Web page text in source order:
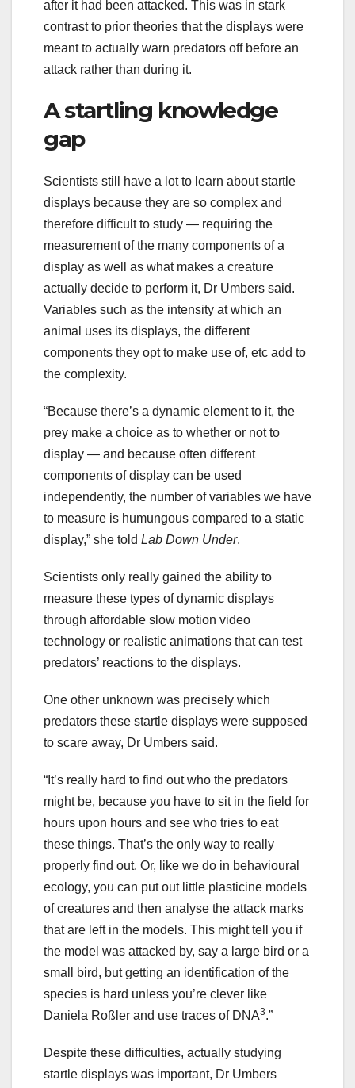
after it had been attacked. This was in stark
contrast to prior theories that the displays were
meant to actually warn predators off before an
attack rather than during it.
A startling knowledge
gap
Scientists still have a lot to learn about startle
displays because they are so complex and
therefore difficult to study — requiring the
measurement of the many components of a
display as well as what makes a creature
actually decide to perform it, Dr Umbers said.
Variables such as the intensity at which an
animal uses its displays, the different
components they opt to make use of, etc add to
the complexity.
“Because there’s a dynamic element to it, the
prey make a choice as to whether or not to
display — and because often different
components of display can be used
independently, the number of variables we have
to measure is humungous compared to a static
display,” she told Lab Down Under.
Scientists only really gained the ability to
measure these types of dynamic displays
through affordable slow motion video
technology or realistic animations that can test
predators’ reactions to the displays.
One other unknown was precisely which
predators these startle displays were supposed
to scare away, Dr Umbers said.
“It’s really hard to find out who the predators
might be, because you have to sit in the field for
hours upon hours and see who tries to eat
these things. That’s the only way to really
properly find out. Or, like we do in behavioural
ecology, you can put out little plasticine models
of creatures and then analyse the attack marks
that are left in the models. This might tell you if
the model was attacked by, say a large bird or a
small bird, but getting an identification of the
species is hard unless you’re clever like
Daniela Roßler and use traces of DNA3.”
Despite these difficulties, actually studying
startle displays was important, Dr Umbers